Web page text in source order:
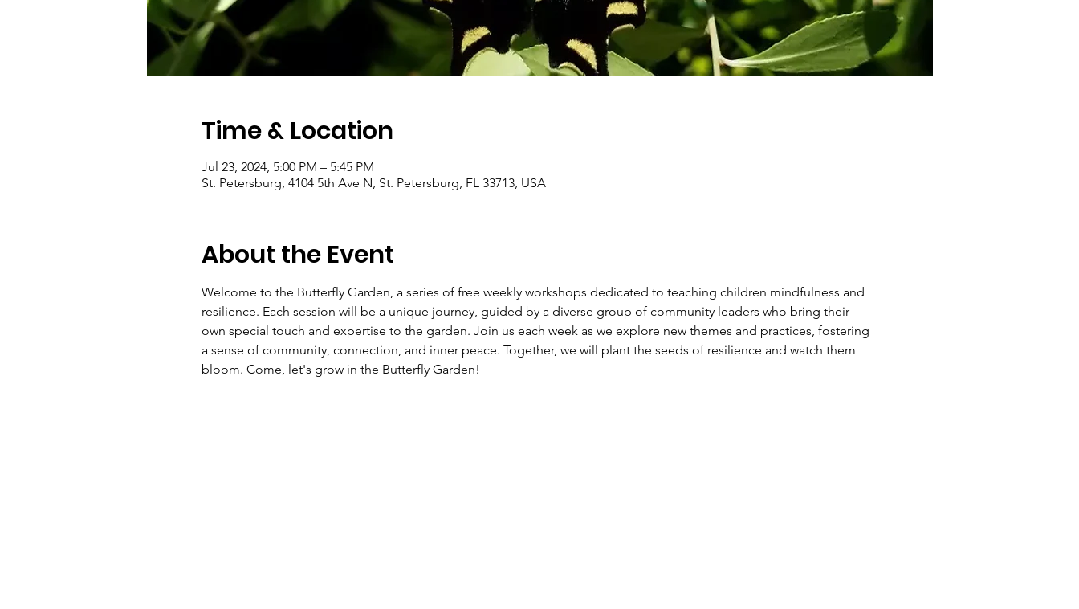
Time & Location
Jul 23, 2024, 5:00 PM – 5:45 PM
St. Petersburg, 4104 5th Ave N, St. Petersburg, FL 33713, USA
About the Event
Welcome to the Butterfly Garden, a series of free weekly workshops dedicated to teaching children mindfulness and
resilience. Each session will be a unique journey, guided by a diverse group of community leaders who bring their
own special touch and expertise to the garden. Join us each week as we explore new themes and practices, fostering
a sense of community, connection, and inner peace. Together, we will plant the seeds of resilience and watch them
bloom. Come, let's grow in the Butterfly Garden!